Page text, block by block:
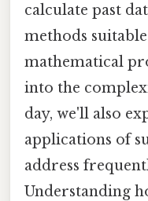
calculate past
methods
mathematical
into the
day, we'll also
applications of
address
Understanding